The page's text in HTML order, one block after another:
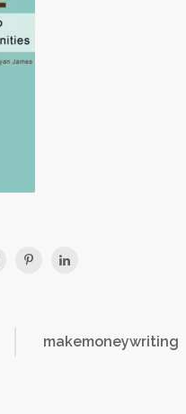
makemoneywriting